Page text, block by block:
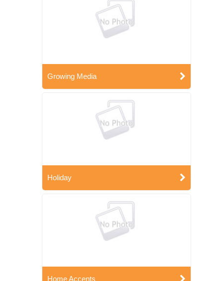
Growing Media
Holiday
Home Accents